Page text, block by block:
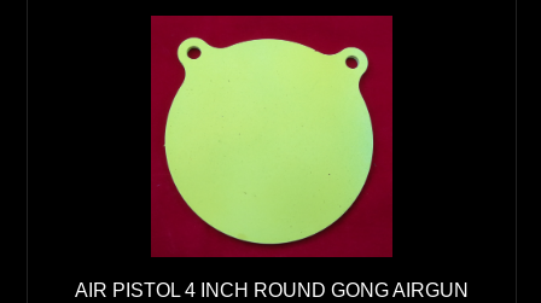
AIR PISTOL 4 INCH ROUND GONG AIRGUN